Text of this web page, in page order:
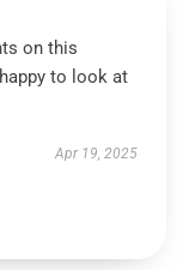
on this
to look at
Apr 19, 2025